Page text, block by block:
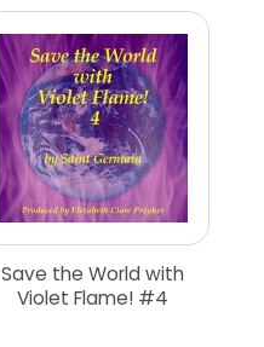
Save the World with
Violet Flame! #4